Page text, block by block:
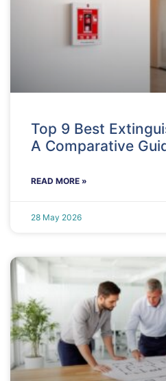
Top 9 Best
A Comparative
READ MORE »
28 May 2026